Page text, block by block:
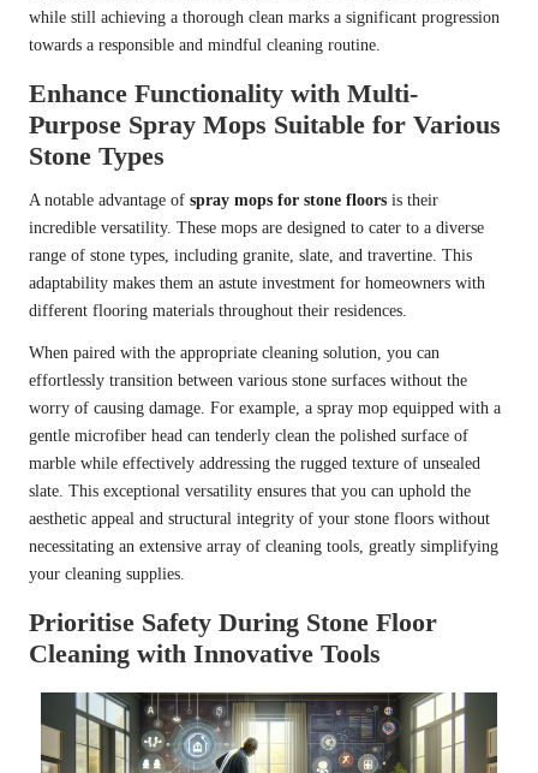
while still achieving a thorough clean marks a significant progression
towards a responsible and mindful cleaning routine.
Enhance Functionality with Multi-
Purpose Spray Mops Suitable for Various
Stone Types
A notable advantage of spray mops for stone floors is their
incredible versatility. These mops are designed to cater to a diverse
range of stone types, including granite, slate, and travertine. This
adaptability makes them an astute investment for homeowners with
different flooring materials throughout their residences.
When paired with the appropriate cleaning solution, you can
effortlessly transition between various stone surfaces without the
worry of causing damage. For example, a spray mop equipped with a
gentle microfiber head can tenderly clean the polished surface of
marble while effectively addressing the rugged texture of unsealed
slate. This exceptional versatility ensures that you can uphold the
aesthetic appeal and structural integrity of your stone floors without
necessitating an extensive array of cleaning tools, greatly simplifying
your cleaning supplies.
Prioritise Safety During Stone Floor
Cleaning with Innovative Tools